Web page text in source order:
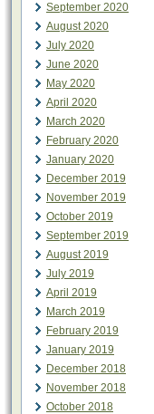
September 2020
August 2020
July 2020
June 2020
May 2020
April 2020
March 2020
February 2020
January 2020
December 2019
November 2019
October 2019
September 2019
August 2019
July 2019
April 2019
March 2019
February 2019
January 2019
December 2018
November 2018
October 2018